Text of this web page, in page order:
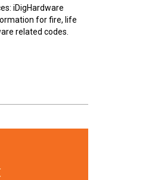
iDigHardware
for fire, life
related codes.